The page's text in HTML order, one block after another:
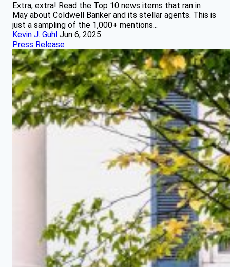
Extra, extra! Read the Top 10 news items that ran in
May about Coldwell Banker and its stellar agents. This is
just a sampling of the 1,000+ mentions...
Kevin J. Guhl Jun 6, 2025
Press Release